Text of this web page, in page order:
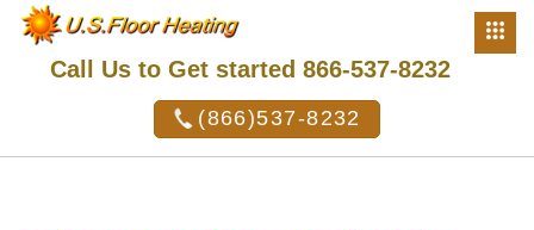
Call Us to Get started 866-537-8232
(866)537-8232